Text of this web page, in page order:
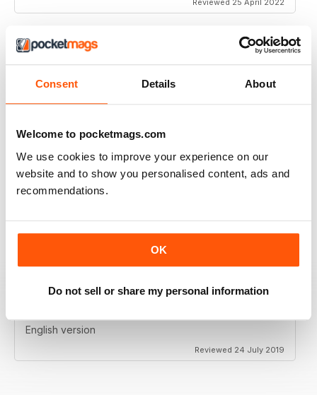
Consent Details About
Welcome to pocketmags.com
We use cookies to improve your experience on our
website and to show you personalised content, ads and
recommendations.
OK
Do not sell or share my personal information
MM IN ENGLISH
MM IN ENGLISH
Reviewed 15 November 2020
English version
Reviewed 24 July 2019